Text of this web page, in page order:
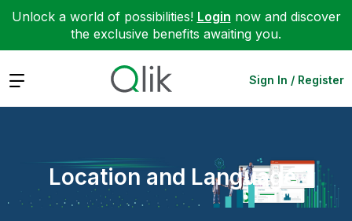
Unlock a world of possibilities! Login now and discover
the exclusive benefits awaiting you.
Expand Sign In / Register
Location and Language